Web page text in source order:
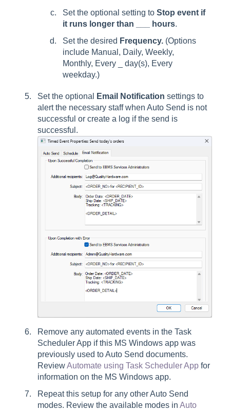
Set the optional setting to Stop event if
it runs longer than ___ hours.
Set the desired Frequency. (Options
include Manual, Daily, Weekly,
Monthly, Every _ day(s), Every
weekday.)
Set the optional Email Notification settings to
alert the necessary staff when Auto Send is not
successful or create a log if the send is
successful.
Remove any automated events in the Task
Scheduler App if this MS Windows app was
previously used to Auto Send documents.
ReviewAutomate using Task Scheduler App for
information on the MS Windows app.
Repeat this setup for any other Auto Send
modes. Review the available modes in Auto